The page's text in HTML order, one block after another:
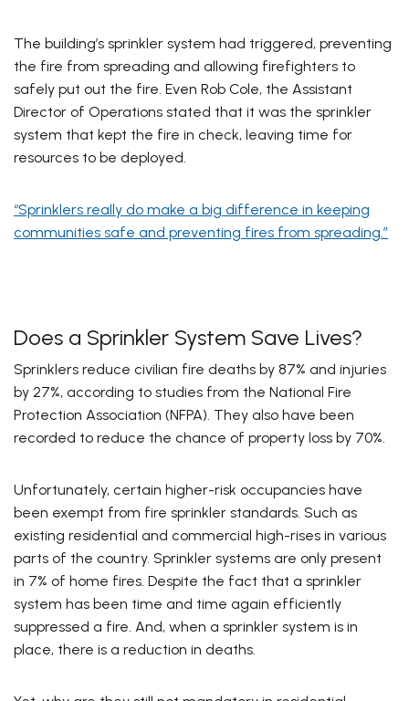
The building’s sprinkler system had triggered, preventing
the fire from spreading and allowing firefighters to
safely put out the fire. Even Rob Cole, the Assistant
Director of Operations stated that it was the sprinkler
system that kept the fire in check, leaving time for
resources to be deployed.
“Sprinklers really do make a big difference in keeping
communities safe and preventing fires from spreading.”
Does a Sprinkler System Save Lives?
Sprinklers reduce civilian fire deaths by 87% and injuries
by 27%, according to studies from the National Fire
Protection Association (NFPA). They also have been
recorded to reduce the chance of property loss by 70%.
Unfortunately, certain higher-risk occupancies have
been exempt from fire sprinkler standards. Such as
existing residential and commercial high-rises in various
parts of the country. Sprinkler systems are only present
in 7% of home fires. Despite the fact that a sprinkler
system has been time and time again efficiently
suppressed a fire. And, when a sprinkler system is in
place, there is a reduction in deaths.